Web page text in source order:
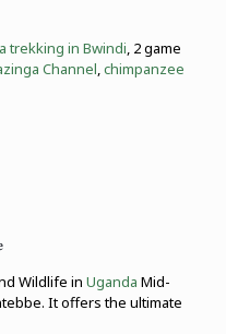
trekking in Bwindi, 2 game
Channel,chimpanzee
Wildlife in Uganda Mid-
It offers the ultimate